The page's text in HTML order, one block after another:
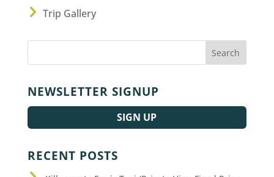
Trip Gallery
NEWSLETTER SIGNUP
SIGN UP
RECENT POSTS